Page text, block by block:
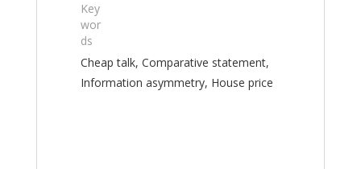
Key
wor
ds
Cheap talk, Comparative statement,
Information asymmetry, House price